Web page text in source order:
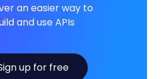
an easier way to
and use APIs
up for free